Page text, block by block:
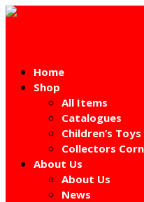
Home
Shop
All Items
Catalogues
Children’s Toys
Collectors
About Us
About Us
News